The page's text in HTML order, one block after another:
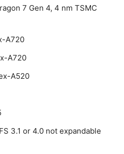
7 Gen 4, 4 nm TSMC
A720
A720
A520
3.1 or 4.0 not expandable